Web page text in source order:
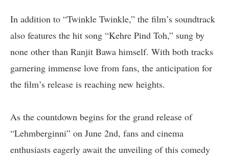
In addition to “Twinkle Twinkle,” the film’s soundtrack
also features the hit song “Kehre Pind Toh,” sung by
none other than Ranjit Bawa himself. With both tracks
garnering immense love from fans, the anticipation for
the film’s release is reaching new heights.
As the countdown begins for the grand release of
“Lehmberginni” on June 2nd, fans and cinema
enthusiasts eagerly await the unveiling of this comedy